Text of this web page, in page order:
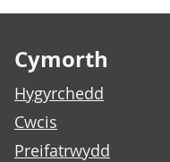
Cymorth
Hygyrchedd
Cwcis
Preifatrwydd